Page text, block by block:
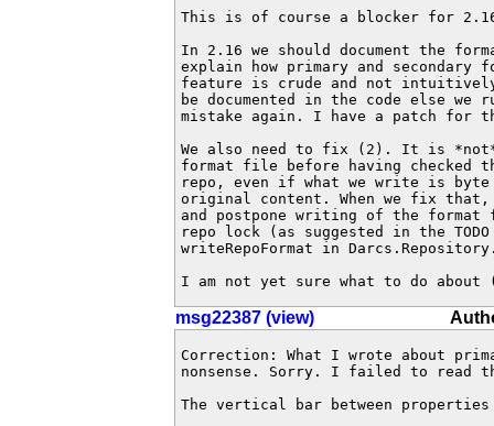
This is of course a blocker for
In 2.16 we should document the
explain how primary and
feature is crude and not
be documented in the code else
mistake again. I have a patch for
We also need to fix (2). It is
format file before having checked
repo, even if what we write is
original content. When we fix that,
and postpone writing of the
repo lock (as suggested in the
writeRepoFormat in
I am not yet sure what to do about
msg22387 (view)
Correction: What I wrote about
nonsense. Sorry. I failed to read
The vertical bar between